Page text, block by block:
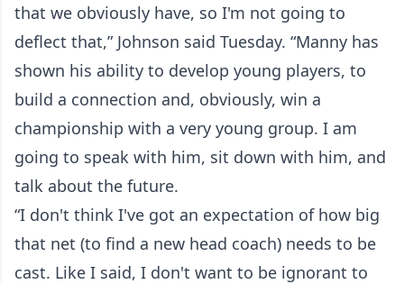
that we obviously have, so I'm not going to
deflect that,” Johnson said Tuesday. “Manny has
shown his ability to develop young players, to
build a connection and, obviously, win a
championship with a very young group. I am
going to speak with him, sit down with him, and
talk about the future.
“I don't think I've got an expectation of how big
that net (to find a new head coach) needs to be
cast. Like I said, I don't want to be ignorant to